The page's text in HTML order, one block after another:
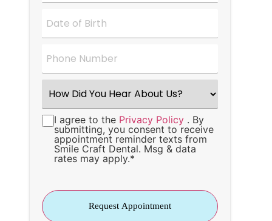
Number *
Did
Hear
About
Us?
Consent*
I agree to the Privacy Policy . By
submitting, you consent to receive
appointment reminder texts from
Smile Craft Dental. Msg & data
rates may apply.*